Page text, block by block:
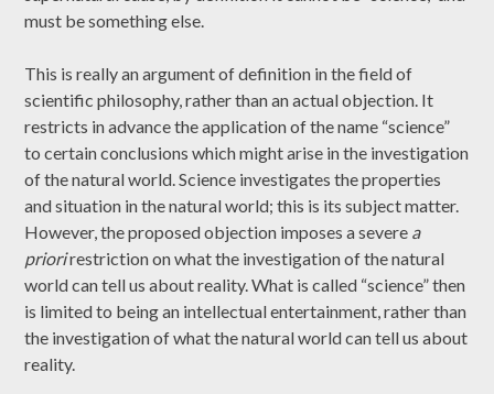
must be something else.
This is really an argument of definition in the field of
scientific philosophy, rather than an actual objection. It
restricts in advance the application of the name “science”
to certain conclusions which might arise in the investigation
of the natural world. Science investigates the properties
and situation in the natural world; this is its subject matter.
However, the proposed objection imposes a severe a
priorirestriction on what the investigation of the natural
world can tell us about reality. What is called “science” then
is limited to being an intellectual entertainment, rather than
the investigation of what the natural world can tell us about
reality.